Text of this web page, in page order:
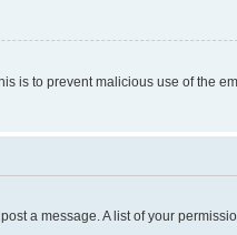
is to prevent malicious use of the
a message. A list of your